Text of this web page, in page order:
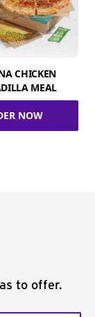
CHICKEN
MEAL
NOW
to offer.